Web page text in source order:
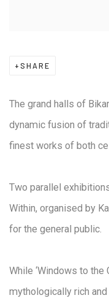
SHARE
The grand halls of
dynamic fusion of
finest works of both
Two parallel
Within, organised by
for the general public.
While ‘Windows to the
mythologically rich